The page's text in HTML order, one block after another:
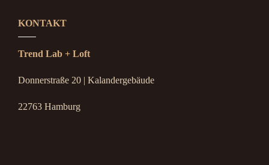
KONTAKT
Trend Lab + Loft
Donnerstraße 20 | Kalandergebäude
22763 Hamburg